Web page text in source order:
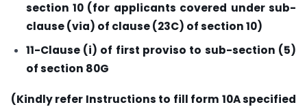
section 10 (for applicants covered under sub-
clause (via) of clause (23C) of section 10)
11-Clause (i) of first proviso to sub-section (5)
of section 80G
(Kindly refer Instructions to fill form 10A specified